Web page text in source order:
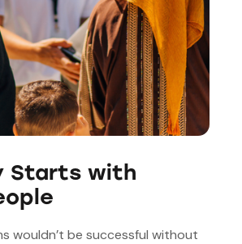
Starts with
wouldn’t be successful without